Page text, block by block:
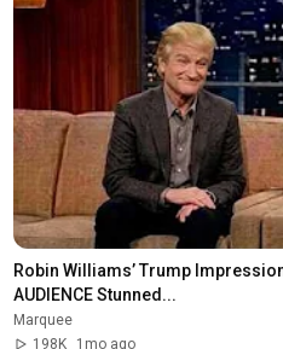
Robin Williams’ Trump
AUDIENCE Stunned...
Marquee
198K
1mo ago